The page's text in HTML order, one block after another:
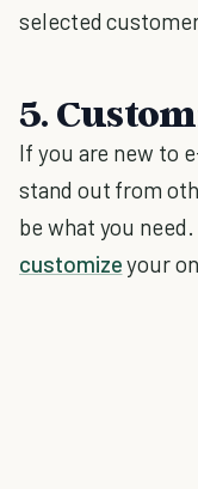
selected
5.
If you are new to
stand out from
be what you
customizeyour